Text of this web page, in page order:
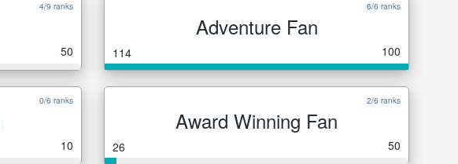
4/9 ranks
50
6/6 ranks
Adventure Fan
114 100
0/6 ranks
10
2/6 ranks
Award Winning Fan
26 50